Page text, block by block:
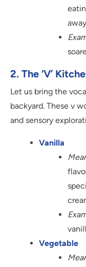
2. The ‘V’
Let us bring the
backyard. These v
and sensory
Vanilla
Vegetable